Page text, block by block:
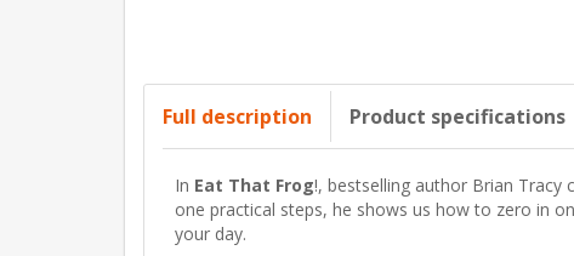
Full description Product specifications
In Eat That Frog!, bestselling author Brian
one practical steps, he shows us how to zero in
your day.